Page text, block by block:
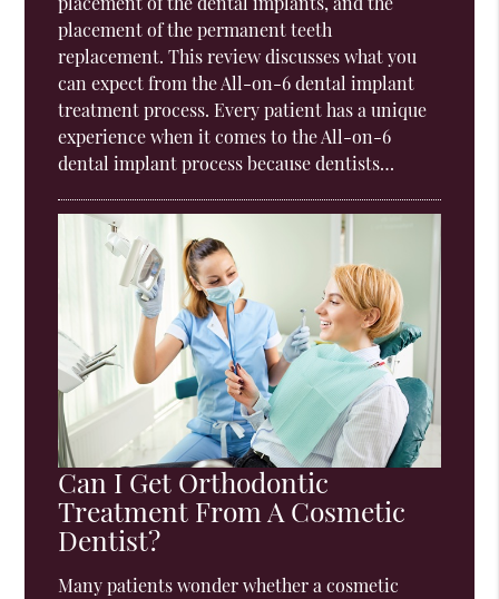
placement of the permanent teeth
replacement. This review discusses what you
can expect from the All-on-6 dental implant
treatment process. Every patient has a unique
experience when it comes to the All-on-6
dental implant process because dentists…
Can I Get Orthodontic
Treatment From A Cosmetic
Dentist?
Many patients wonder whether a cosmetic